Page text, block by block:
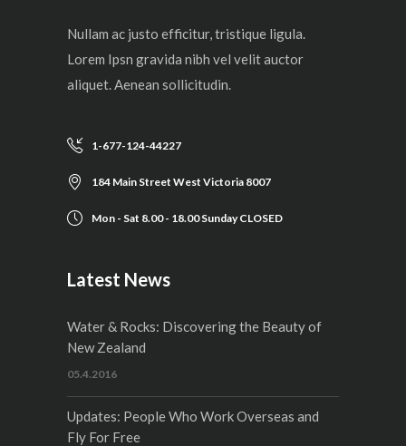
Nullam ac justo efficitur, tristique ligula.
Lorem Ipsn gravida nibh vel velit auctor
aliquet. Aenean sollicitudin.
1-677-124-44227
184 Main Street West Victoria 8007
Mon - Sat 8.00 - 18.00 Sunday CLOSED
Latest News
Water & Rocks: Discovering the Beauty of
New Zealand
05.4.2016
Updates: People Who Work Overseas and
Fly For Free